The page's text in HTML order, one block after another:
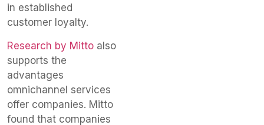
in established
customer loyalty.
Research by Mitto also
supports the
advantages
omnichannel services
offer companies. Mitto
found that companies